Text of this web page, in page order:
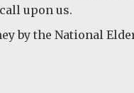
upon us.
by the National